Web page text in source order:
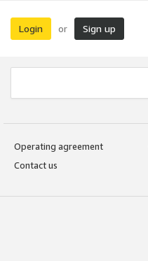
Login or Sign up
Operating agreement
Contact us